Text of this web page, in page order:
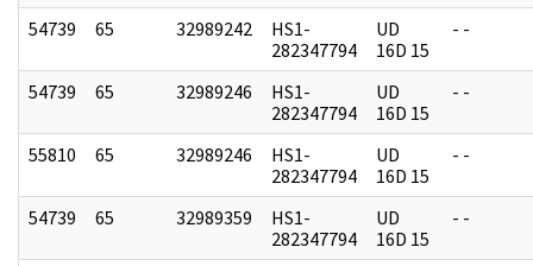
54739 65 32989242
HS1-
282347794
UD
16D 15
- -
54739 65 32989246
HS1-
282347794
UD
16D 15
- -
55810 65 32989246
HS1-
282347794
UD
16D 15
- -
54739 65 32989359
HS1-
282347794
UD
16D 15
- -